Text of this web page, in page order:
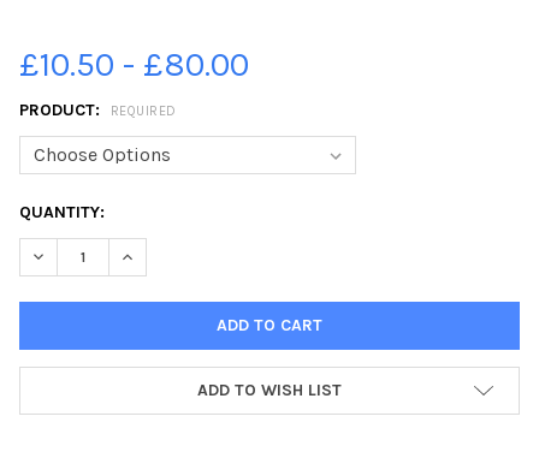
£10.50 - £80.00
PRODUCT: REQUIRED
CURRENT
STOCK:
QUANTITY:
DECREASE QUANTITY OF 37975622-PIC LISA FERGUSON 13 07
INCREASE QUANTITY OF 37975622-PIC LISA
ADD TO WISH LIST